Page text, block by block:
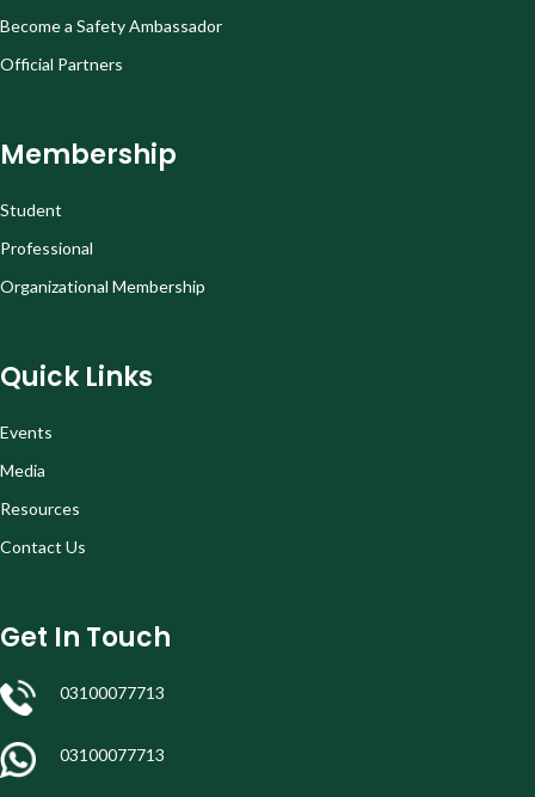
Become a Safety Ambassador
Official Partners
Membership
Student
Professional
Organizational Membership
Quick Links
Events
Media
Resources
Contact Us
Get In Touch
03100077713
03100077713